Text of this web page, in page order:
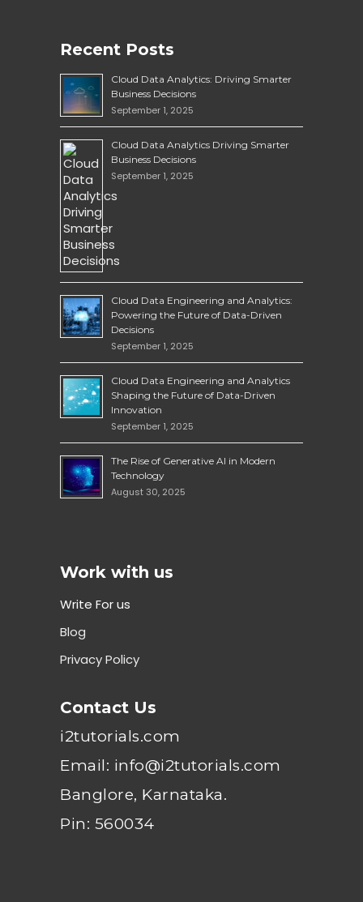
Recent Posts
Cloud Data Analytics: Driving Smarter
Business Decisions
September 1, 2025
Cloud Data Analytics Driving Smarter
Business Decisions
September 1, 2025
Cloud Data Engineering and Analytics:
Powering the Future of Data-Driven
Decisions
September 1, 2025
Cloud Data Engineering and Analytics
Shaping the Future of Data-Driven
Innovation
September 1, 2025
The Rise of Generative AI in Modern
Technology
August 30, 2025
Work with us
Write For us
Blog
Privacy Policy
Contact Us
i2tutorials.com
Email: info@i2tutorials.com
Banglore, Karnataka.
Pin: 560034